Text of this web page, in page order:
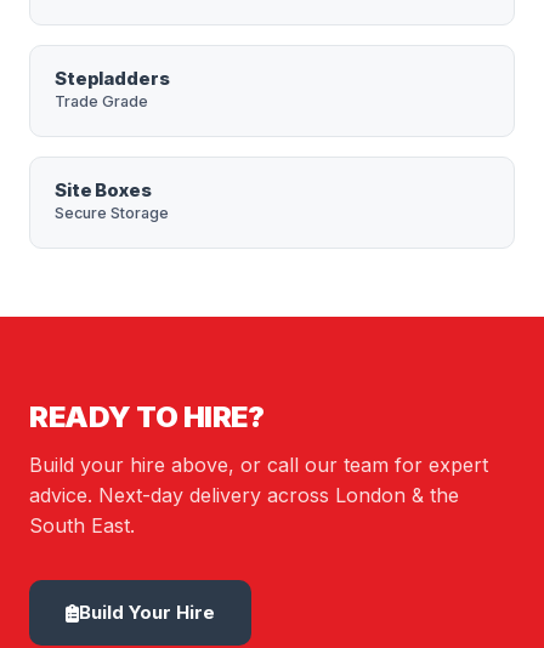
Stepladders
Trade Grade
Site Boxes
Secure Storage
READY TO HIRE?
Build your hire above, or call our team for expert
advice. Next-day delivery across London & the
South East.
Build Your Hire